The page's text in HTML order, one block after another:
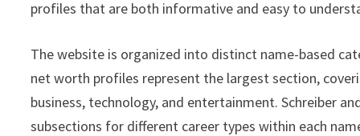
profiles that are both informative and easy to
The website is organized into distinct name-based
net worth profiles represent the largest section,
business, technology, and entertainment. Schreiber
subsections for different career types within each